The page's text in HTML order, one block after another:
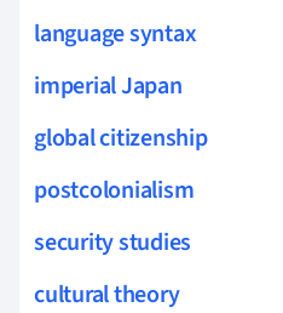
language syntax
imperial Japan
global citizenship
postcolonialism
security studies
cultural theory